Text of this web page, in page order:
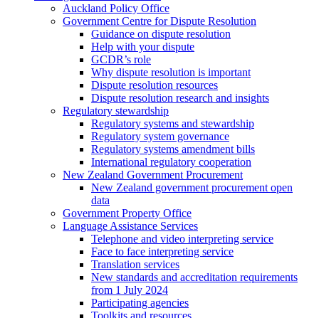
Auckland Policy Office
Government Centre for Dispute Resolution
Guidance on dispute resolution
Help with your dispute
GCDR’s role
Why dispute resolution is important
Dispute resolution resources
Dispute resolution research and insights
Regulatory stewardship
Regulatory systems and stewardship
Regulatory system governance
Regulatory systems amendment bills
International regulatory cooperation
New Zealand Government Procurement
New Zealand government procurement open
data
Government Property Office
Language Assistance Services
Telephone and video interpreting service
Face to face interpreting service
Translation services
New standards and accreditation requirements
from 1 July 2024
Participating agencies
Toolkits and resources